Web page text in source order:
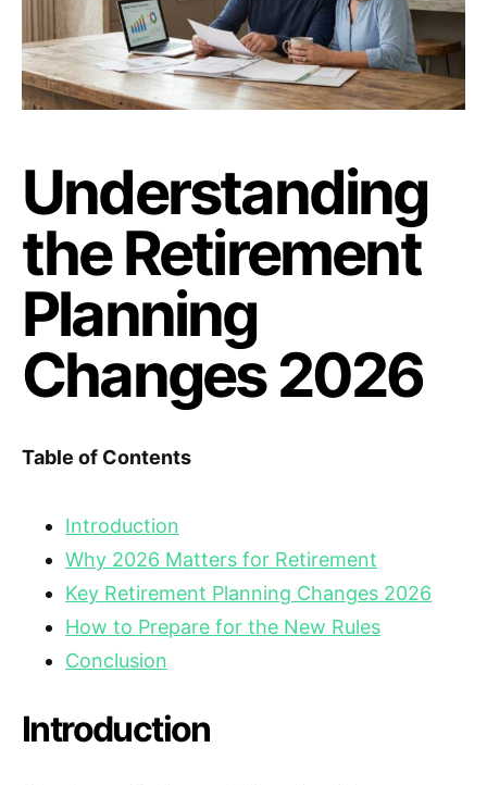
Understanding
the Retirement
Planning
Changes 2026
Table of Contents
Introduction
Why 2026 Matters for Retirement
Key Retirement Planning Changes 2026
How to Prepare for the New Rules
Conclusion
Introduction